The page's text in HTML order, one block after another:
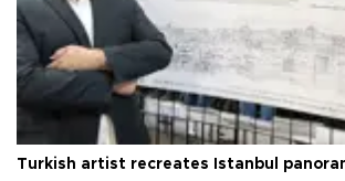
Turkish artist recreates Istanbul